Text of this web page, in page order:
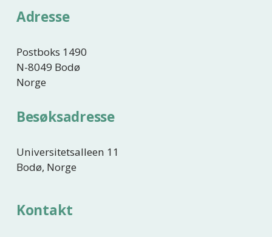
Adresse
Postboks 1490
N-8049 Bodø
Norge
Besøksadresse
Universitetsalleen 11
Bodø, Norge
Kontakt